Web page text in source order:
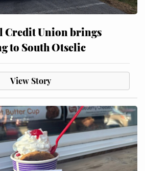
Credit Union brings
to South Otselic
View Story